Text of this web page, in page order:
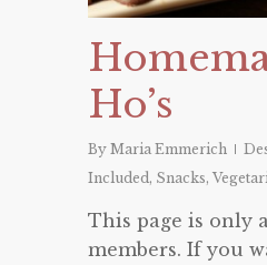
Ho’s
By Maria Emmerich
Included, Snacks,
This page is only
members. If you